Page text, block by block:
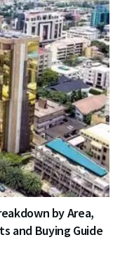
by Area,
and Buying Guide